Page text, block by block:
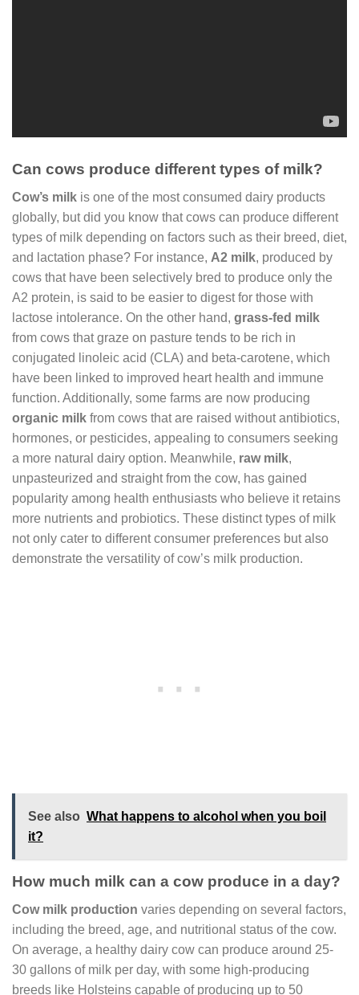
Can cows produce different types of milk?
Cow’s milk is one of the most consumed dairy products
globally, but did you know that cows can produce different
types of milk depending on factors such as their breed, diet,
and lactation phase? For instance, A2 milk, produced by
cows that have been selectively bred to produce only the
A2 protein, is said to be easier to digest for those with
lactose intolerance. On the other hand, grass-fed milk
from cows that graze on pasture tends to be rich in
conjugated linoleic acid (CLA) and beta-carotene, which
have been linked to improved heart health and immune
function. Additionally, some farms are now producing
organic milk from cows that are raised without antibiotics,
hormones, or pesticides, appealing to consumers seeking
a more natural dairy option. Meanwhile, raw milk,
unpasteurized and straight from the cow, has gained
popularity among health enthusiasts who believe it retains
more nutrients and probiotics. These distinct types of milk
not only cater to different consumer preferences but also
demonstrate the versatility of cow’s milk production.
See also What happens to alcohol when you boil
it?
How much milk can a cow produce in a day?
Cow milk production varies depending on several factors,
including the breed, age, and nutritional status of the cow.
On average, a healthy dairy cow can produce around 25-
30 gallons of milk per day, with some high-producing
breeds like Holsteins capable of producing up to 50